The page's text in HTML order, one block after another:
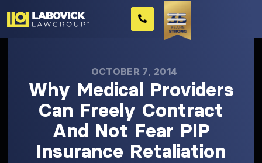
OCTOBER 7, 2014
Why Medical Providers
Can Freely Contract
And Not Fear PIP
Insurance Retaliation